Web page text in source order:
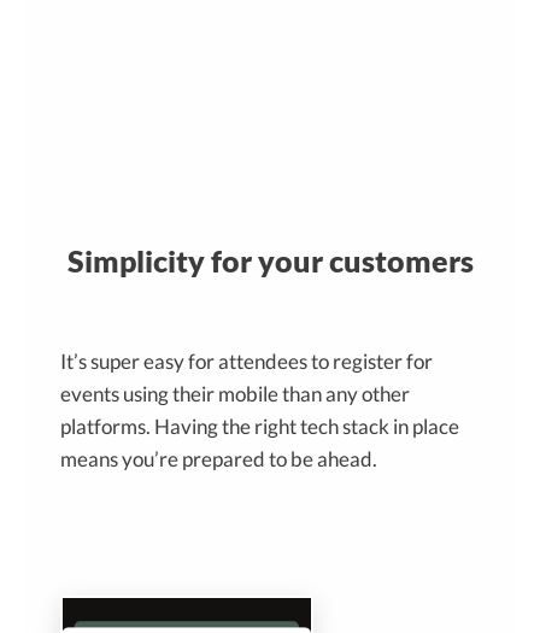
Simplicity for your customers
It’s super easy for attendees to register for
events using their mobile than any other
platforms. Having the right tech stack in place
means you’re prepared to be ahead.